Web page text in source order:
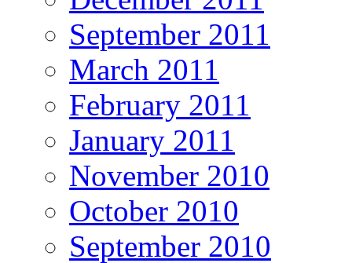
September 2011
March 2011
February 2011
January 2011
November 2010
October 2010
September 2010